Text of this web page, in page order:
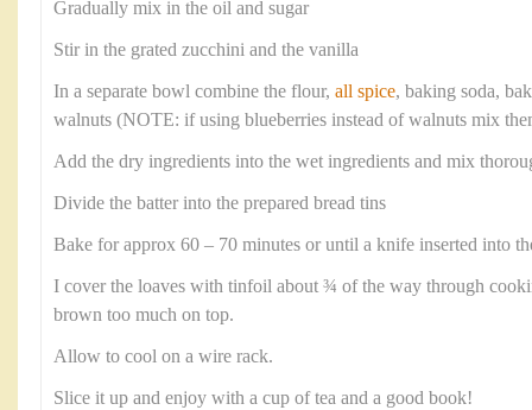
Gradually mix in the oil and sugar
Stir in the grated zucchini and the vanilla
In a separate bowl combine the flour, all spice, baking soda,
walnuts (NOTE: if using blueberries instead of walnuts mix
Add the dry ingredients into the wet ingredients and mix
Divide the batter into the prepared bread tins
Bake for approx 60 – 70 minutes or until a knife inserted into
I cover the loaves with tinfoil about ¾ of the way through
brown too much on top.
Allow to cool on a wire rack.
Slice it up and enjoy with a cup of tea and a good book!